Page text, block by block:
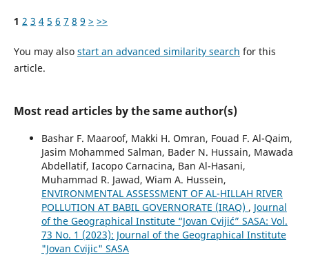
1 2 3 4 5 6 7 8 9 > >>
You may also start an advanced similarity search for this
article.
Most read articles by the same author(s)
Bashar F. Maaroof, Makki H. Omran, Fouad F. Al-Qaim,
Jasim Mohammed Salman, Bader N. Hussain, Mawada
Abdellatif, Iacopo Carnacina, Ban Al-Hasani,
Muhammad R. Jawad, Wiam A. Hussein,
ENVIRONMENTAL ASSESSMENT OF AL-HILLAH RIVER
POLLUTION AT BABIL GOVERNORATE (IRAQ) , Journal
of the Geographical Institute “Jovan Cvijić” SASA: Vol.
73 No. 1 (2023): Journal of the Geographical Institute
"Jovan Cvijic" SASA